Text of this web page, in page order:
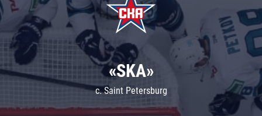
«SKA»
c. Saint Petersburg